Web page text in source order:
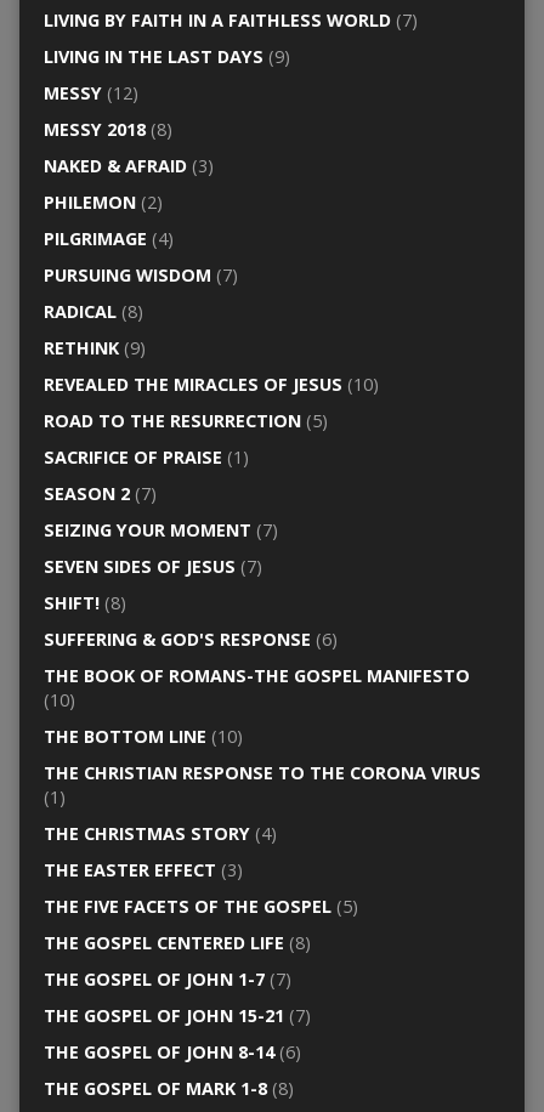
LIVING BY FAITH IN A FAITHLESS WORLD(7)
LIVING IN THE LAST DAYS (9)
MESSY(12)
MESSY 2018(8)
NAKED & AFRAID(3)
PHILEMON(2)
PILGRIMAGE (4)
PURSUING WISDOM (7)
RADICAL(8)
RETHINK(9)
REVEALED THE MIRACLES OF JESUS (10)
ROAD TO THE RESURRECTION(5)
SACRIFICE OF PRAISE (1)
SEASON 2(7)
SEIZING YOUR MOMENT (7)
SEVEN SIDES OF JESUS (7)
SHIFT!(8)
SUFFERING & GOD'S RESPONSE (6)
THE BOOK OF ROMANS-THE GOSPEL MANIFESTO
(10)
THE BOTTOM LINE (10)
THE CHRISTIAN RESPONSE TO THE CORONA VIRUS
(1)
THE CHRISTMAS STORY(4)
THE EASTER EFFECT (3)
THE FIVE FACETS OF THE GOSPEL(5)
THE GOSPEL CENTERED LIFE (8)
THE GOSPEL OF JOHN 1-7(7)
THE GOSPEL OF JOHN 15-21 (7)
THE GOSPEL OF JOHN 8-14(6)
THE GOSPEL OF MARK 1-8(8)